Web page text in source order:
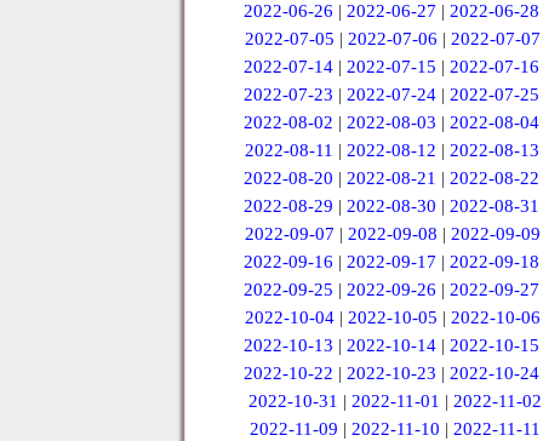
2022-06-26 |2022-06-27 |2022-06-28
2022-07-05 | 2022-07-06 | 2022-07-07
2022-07-14 |2022-07-15 |2022-07-16
2022-07-23 |2022-07-24 |2022-07-25
2022-08-02 |2022-08-03 |2022-08-04
2022-08-11 | 2022-08-12 | 2022-08-13
2022-08-20 |2022-08-21 |2022-08-22
2022-08-29 |2022-08-30 |2022-08-31
2022-09-07 | 2022-09-08 | 2022-09-09
2022-09-16 |2022-09-17 |2022-09-18
2022-09-25 |2022-09-26 |2022-09-27
2022-10-04 | 2022-10-05 | 2022-10-06
2022-10-13 |2022-10-14 |2022-10-15
2022-10-22 |2022-10-23 |2022-10-24
2022-10-31 |2022-11-01 |2022-11-02
2022-11-09 |2022-11-10 |2022-11-11